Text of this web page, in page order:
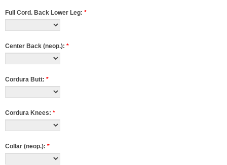
Full Cord. Back Lower Leg: *
Center Back (neop.): *
Cordura Butt: *
Cordura Knees: *
Collar (neop.): *